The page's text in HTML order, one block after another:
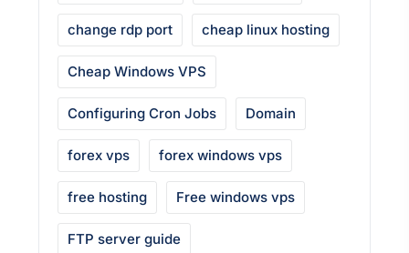
change rdp port cheap linux hosting
Cheap Windows VPS
Configuring Cron Jobs Domain
forex vps forex windows vps
free hosting Free windows vps
FTP server guide